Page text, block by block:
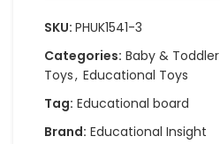
SKU: PHUK1541-3
Categories: Baby & Toddler
Toys, Educational Toys
Tag: Educational board
Brand: Educational Insight